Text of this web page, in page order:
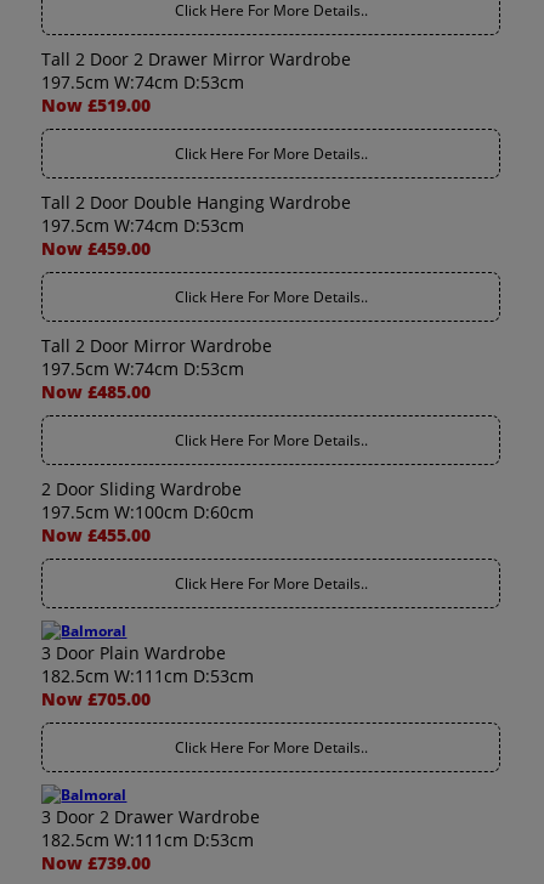
Click Here For More Details..
Tall 2 Door 2 Drawer Mirror Wardrobe
197.5cm W:74cm D:53cm
Now £519.00
Click Here For More Details..
Tall 2 Door Double Hanging Wardrobe
197.5cm W:74cm D:53cm
Now £459.00
Click Here For More Details..
Tall 2 Door Mirror Wardrobe
197.5cm W:74cm D:53cm
Now £485.00
Click Here For More Details..
2 Door Sliding Wardrobe
197.5cm W:100cm D:60cm
Now £455.00
Click Here For More Details..
3 Door Plain Wardrobe
182.5cm W:111cm D:53cm
Now £705.00
Click Here For More Details..
3 Door 2 Drawer Wardrobe
182.5cm W:111cm D:53cm
Now £739.00